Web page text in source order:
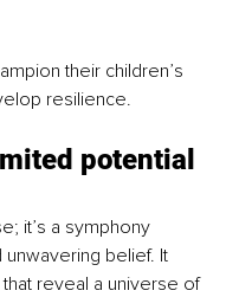
their children’s
resilience.
potential
it’s a symphony
belief. It
reveal a universe of